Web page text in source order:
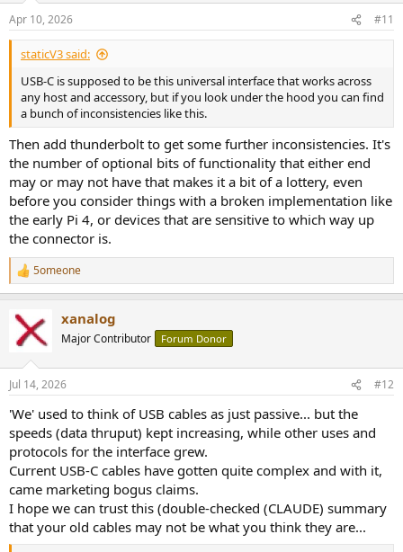
s
:
Apr 10, 2026 #11
staticV3 said:
USB-C is supposed to be this universal interface that works across
any host and accessory, but if you look under the hood you can find
a bunch of inconsistencies like this.
Then add thunderbolt to get some further inconsistencies. It's
the number of optional bits of functionality that either end
may or may not have that makes it a bit of a lottery, even
before you consider things with a broken implementation like
the early Pi 4, or devices that are sensitive to which way up
the connector is.
R
e
c
i
n
s
5omeone
xanalog
Major Contributor Forum Donor
Jul 14, 2026 #12
'We' used to think of USB cables as just passive... but the
speeds (data thruput) kept increasing, while other uses and
protocols for the interface grew.
Current USB-C cables have gotten quite complex and with it,
came marketing bogus claims.
I hope we can trust this (double-checked (CLAUDE) summary
that your old cables may not be what you think they are...